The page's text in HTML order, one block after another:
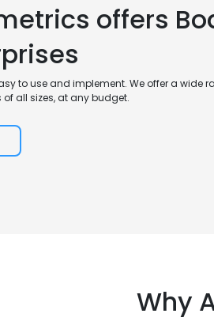
offers
to use and implement. We offer a wide
all sizes, at any budget.
Why